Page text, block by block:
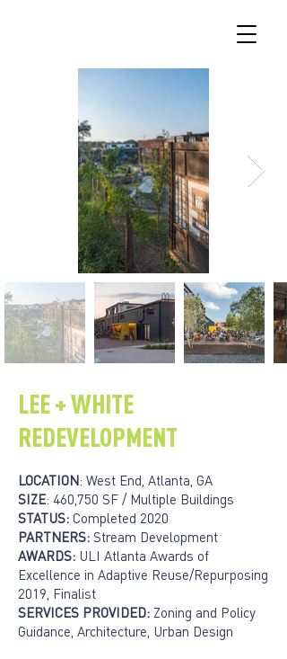
LEE + WHITE
REDEVELOPMENT
LOCATION: West End, Atlanta, GA
SIZE: 460,750 SF / Multiple Buildings
STATUS: Completed 2020
PARTNERS: Stream Development
AWARDS: ULI Atlanta Awards of
Excellence in Adaptive Reuse/Repurposing
2019, Finalist
SERVICES PROVIDED: Zoning and Policy
Guidance, Architecture, Urban Design